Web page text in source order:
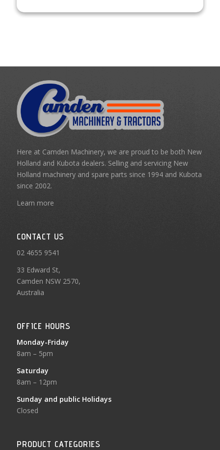
Here at Camden Machinery, we are proud to be both New
Holland and Kubota dealers. Selling and servicing New
Holland machinery and spare parts since 1994 and Kubota
since 2002.
Learn more
CONTACT US
02 4655 9541
33 Edward St,
Camden NSW 2570,
Australia
OFFICE HOURS
Monday-Friday
8am – 5pm
Saturday
8am – 12pm
Sunday and public Holidays
Closed
PRODUCT CATEGORIES